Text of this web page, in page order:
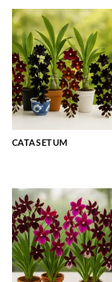
CATASETUM